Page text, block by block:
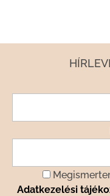
Adatkezelési